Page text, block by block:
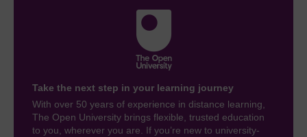
Take the next step in your learning journey
With over 50 years of experience in distance learning,
The Open University brings flexible, trusted education
to you, wherever you are. If you’re new to university-